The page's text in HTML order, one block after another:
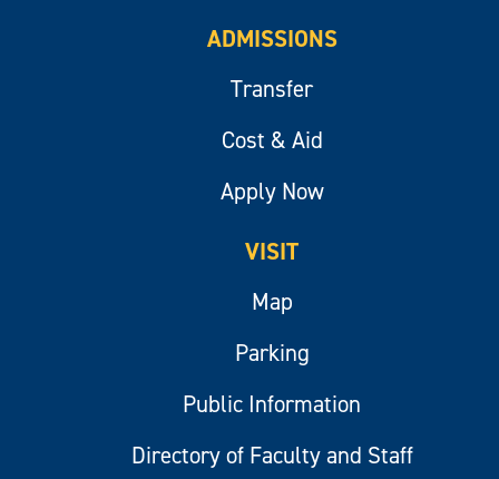
ADMISSIONS
Transfer
Cost & Aid
Apply Now
VISIT
Map
Parking
Public Information
Directory of Faculty and Staff